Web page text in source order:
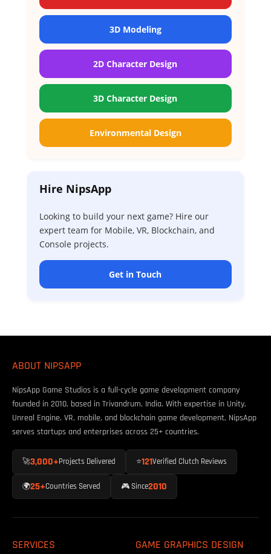
3D Modeling
2D Character Design
3D Character Design
Environmental Design
Hire NipsApp
Looking to build your next game? Hire our
expert team for Mobile, VR, Blockchain, and
Console projects.
Get in Touch
ABOUT NIPSAPP
NipsApp Game Studios is a full-cycle game development company
founded in 2010, based in Trivandrum, India. With expertise in Unity,
Unreal Engine, VR, mobile, and blockchain game development, NipsApp
serves startups and enterprises across 25+ countries.
🚀3,000+ Projects Delivered ⭐121Verified Clutch Reviews
🌍25+Countries Served 🎮 Since2010
SERVICES GAME GRAPHICS DESIGN